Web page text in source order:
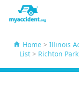
Home> Illinois
List> Richton